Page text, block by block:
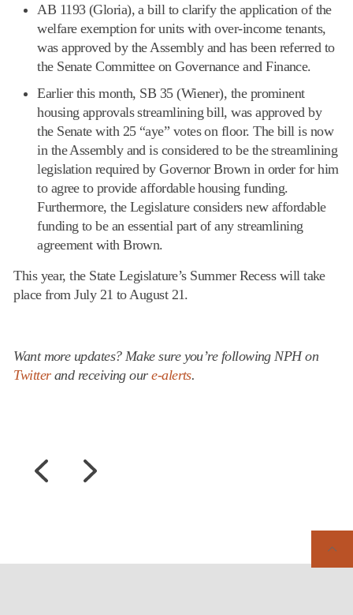
AB 1193 (Gloria), a bill to clarify the application of the
welfare exemption for units with over-income tenants,
was approved by the Assembly and has been referred to
the Senate Committee on Governance and Finance.
Earlier this month, SB 35 (Wiener), the prominent
housing approvals streamlining bill, was approved by
the Senate with 25 “aye” votes on floor. The bill is now
in the Assembly and is considered to be the streamlining
legislation required by Governor Brown in order for him
to agree to provide affordable housing funding.
Furthermore, the Legislature considers new affordable
funding to be an essential part of any streamlining
agreement with Brown.
This year, the State Legislature’s Summer Recess will take
place from July 21 to August 21.
Want more updates? Make sure you’re following NPH on
Twitterand receiving oure-alerts.